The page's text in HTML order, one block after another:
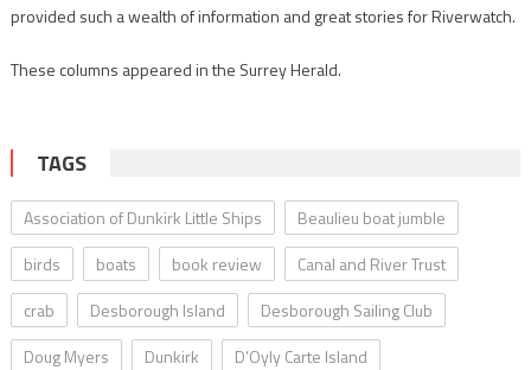
provided such a wealth of information and great stories for Riverwatch.
These columns appeared in the Surrey Herald.
TAGS
Association of Dunkirk Little Ships
Beaulieu boat jumble
birds
boats book review
Canal and River Trust
crab
Desborough Island
Desborough Sailing Club
Doug Myers
Dunkirk
D’Oyly Carte Island